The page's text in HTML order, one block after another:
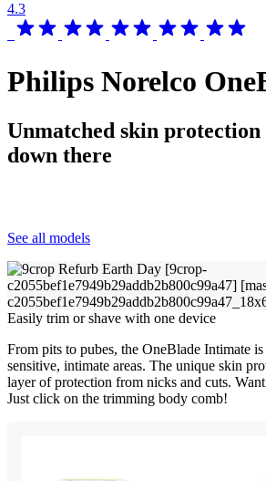
4.3
Philips Norelco
Unmatched skin
down there
See all models
Easily trim or shave with one device
From pits to pubes, the OneBlade Intimate
sensitive, intimate areas. The unique skin
layer of protection from nicks and cuts.
Just click on the trimming body comb!